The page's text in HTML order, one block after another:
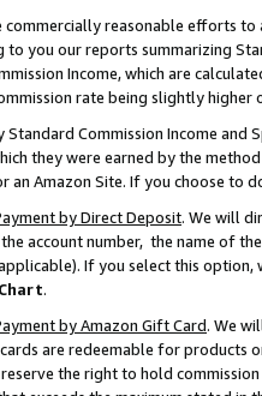
commercially reasonable efforts
you our reports summarizing
Income, which are
rate being slightly higher
Standard Commission Income
they were earned by the
an Amazon Site. If you choose to
by Direct Deposit. We will
account number, the name of
If you select this option,
.
by Amazon Gift Card. We
are redeemable for products
the right to hold